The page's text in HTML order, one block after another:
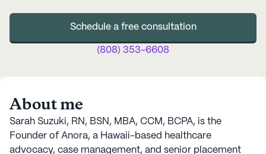
Schedule a free consultation
(808) 353-6608
About me
Sarah Suzuki, RN, BSN, MBA, CCM, BCPA, is the
Founder of Anora, a Hawaii-based healthcare
advocacy, case management, and senior placement